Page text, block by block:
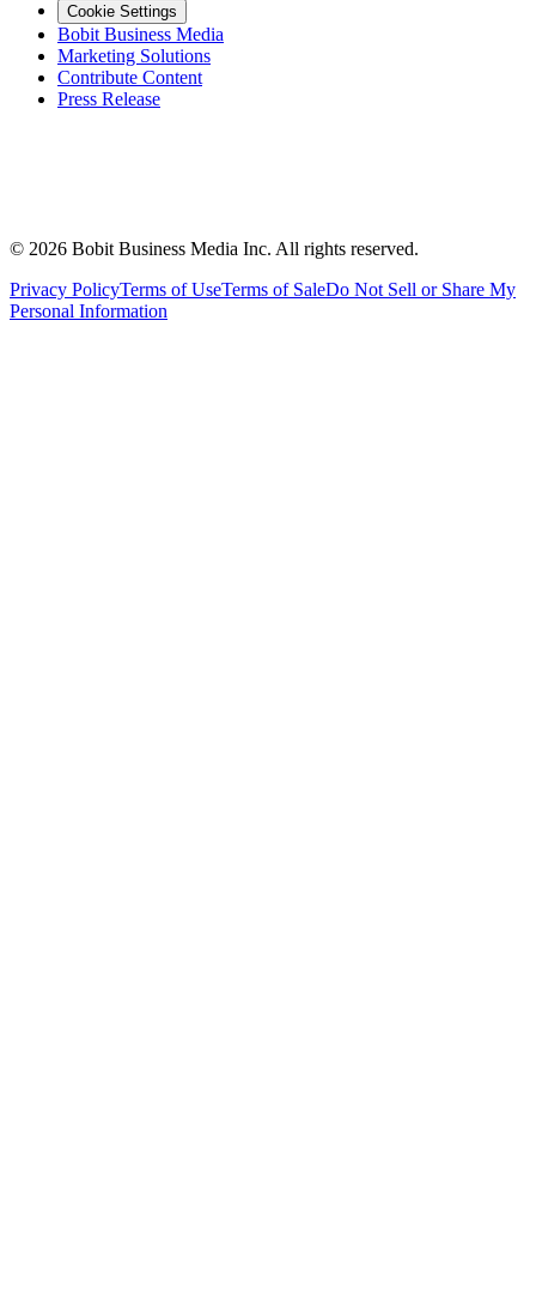
Cookie Settings
Bobit Business Media
Marketing Solutions
Contribute Content
Press Release
© 2026 Bobit Business Media Inc. All rights reserved.
Privacy PolicyTerms of UseTerms of SaleDo Not Sell or Share My
Personal Information